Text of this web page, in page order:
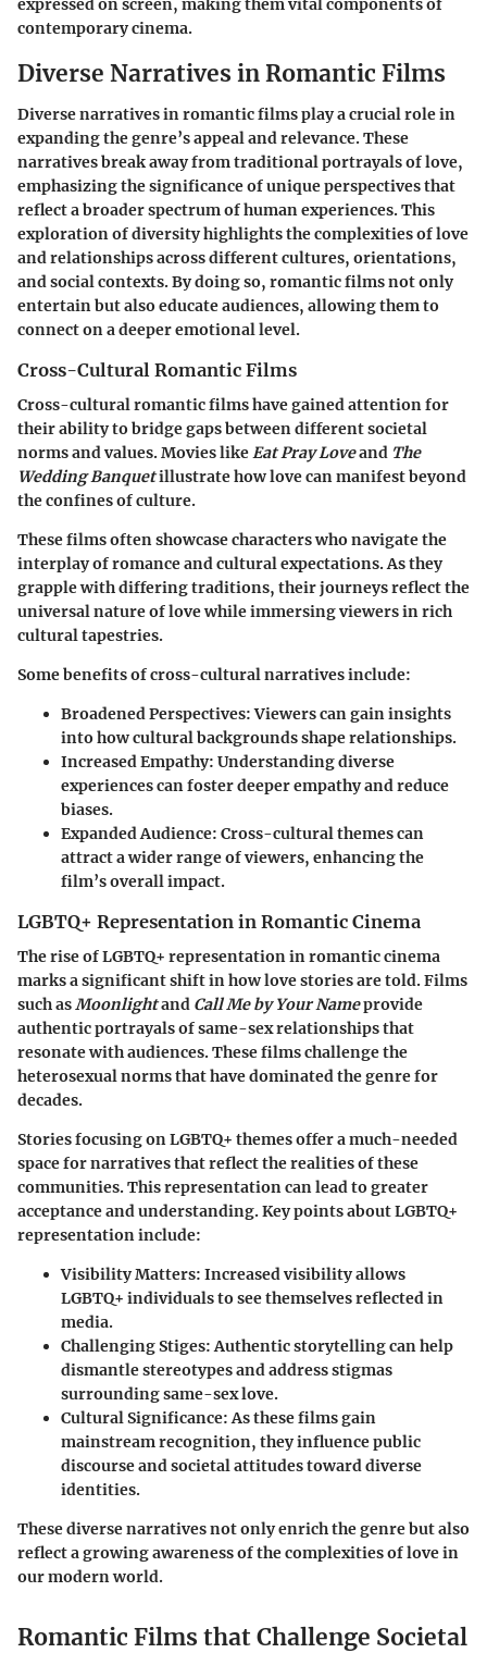
contemporary cinema.
Diverse Narratives in Romantic Films
Diverse narratives in romantic films play a crucial role in
expanding the genre’s appeal and relevance. These
narratives break away from traditional portrayals of love,
emphasizing the significance of unique perspectives that
reflect a broader spectrum of human experiences. This
exploration of diversity highlights the complexities of love
and relationships across different cultures, orientations,
and social contexts. By doing so, romantic films not only
entertain but also educate audiences, allowing them to
connect on a deeper emotional level.
Cross-Cultural Romantic Films
Cross-cultural romantic films have gained attention for
their ability to bridge gaps between different societal
norms and values. Movies likeEat Pray Loveand The
Wedding Banquetillustrate how love can manifest beyond
the confines of culture.
These films often showcase characters who navigate the
interplay of romance and cultural expectations. As they
grapple with differing traditions, their journeys reflect the
universal nature of love while immersing viewers in rich
cultural tapestries.
Some benefits of cross-cultural narratives include:
Broadened Perspectives: Viewers can gain insights
into how cultural backgrounds shape relationships.
Increased Empathy: Understanding diverse
experiences can foster deeper empathy and reduce
biases.
Expanded Audience: Cross-cultural themes can
attract a wider range of viewers, enhancing the
film’s overall impact.
LGBTQ+ Representation in Romantic Cinema
The rise of LGBTQ+ representation in romantic cinema
marks a significant shift in how love stories are told. Films
such asMoonlightand Call Me by Your Nameprovide
authentic portrayals of same-sex relationships that
resonate with audiences. These films challenge the
heterosexual norms that have dominated the genre for
decades.
Stories focusing on LGBTQ+ themes offer a much-needed
space for narratives that reflect the realities of these
communities. This representation can lead to greater
acceptance and understanding. Key points about LGBTQ+
representation include:
Visibility Matters: Increased visibility allows
LGBTQ+ individuals to see themselves reflected in
media.
Challenging Stiges: Authentic storytelling can help
dismantle stereotypes and address stigmas
surrounding same-sex love.
Cultural Significance: As these films gain
mainstream recognition, they influence public
discourse and societal attitudes toward diverse
identities.
These diverse narratives not only enrich the genre but also
reflect a growing awareness of the complexities of love in
our modern world.
Romantic Films that Challenge Societal